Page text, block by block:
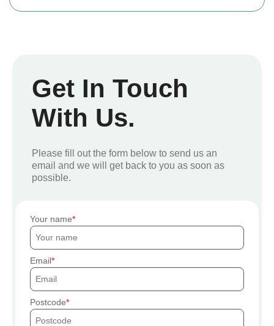
Get In Touch
With Us.
Please fill out the form below to send us an
email and we will get back to you as soon as
possible.
Your name
Email
Postcode